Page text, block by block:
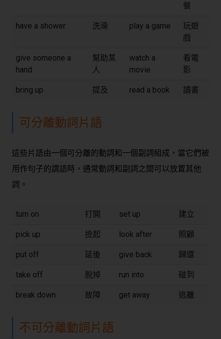
餐
have a shower 洗澡 play a game
玩遊
戲
give someone a
hand
幫助某
人
watch a
movie
看電
影
bring up 提及 read a book 讀書
可分離動詞片語
這些片語由一個可分離的動詞和一個副詞組成，當它們被
用作句子的謂語時，通常動詞和副詞之間可以放置其他
詞。
turn on 打開 set up 建立
pick up 撿起 look after 照顧
put off 延後 give back 歸還
take off 脫掉 run into 碰到
break down 故障 get away 逃離
不可分離動詞片語